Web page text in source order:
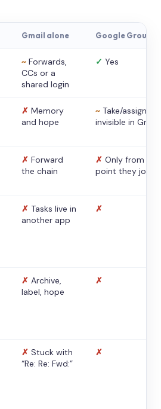
Gmail alone Google Groups
~ Forwards,
CCs or a
shared login
✓ Yes
✗ Memory
and hope
~ Take/assign,
invisible in Gmail
✗ Forward
the chain
✗ Only from the
point they
✗ Tasks live in
another app
✗
✗ Archive,
label, hope
✗
✗ Stuck with
“Re: Re: Fwd:”
✗